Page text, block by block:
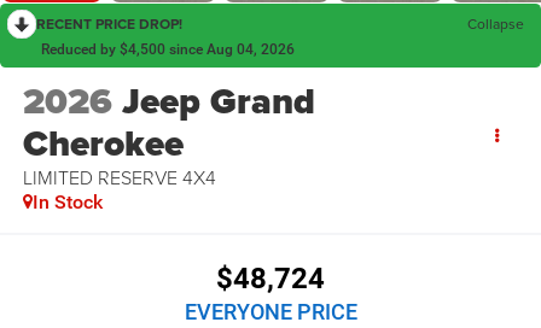
RECENT PRICE DROP! Collapse
Reduced by $4,500 since Aug 04, 2026
2026Jeep Grand
Cherokee
LIMITED RESERVE 4X4
In Stock
$48,724
EVERYONE PRICE